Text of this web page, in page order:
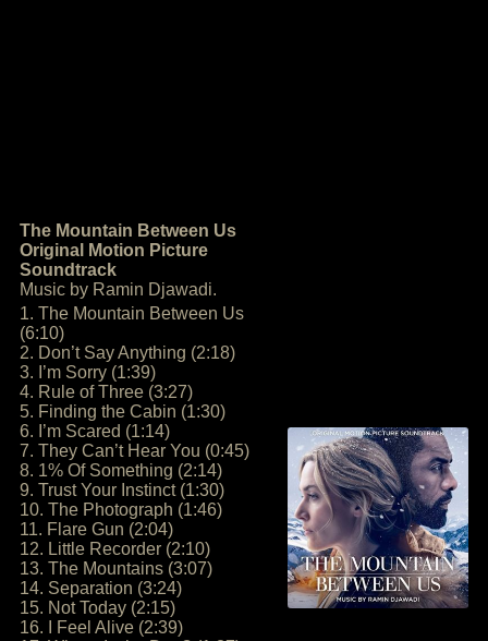
The Mountain Between Us
Original Motion Picture
Soundtrack
Music by Ramin Djawadi.
1. The Mountain Between Us
(6:10)
2. Don’t Say Anything (2:18)
3. I’m Sorry (1:39)
4. Rule of Three (3:27)
5. Finding the Cabin (1:30)
6. I’m Scared (1:14)
7. They Can’t Hear You (0:45)
8. 1% Of Something (2:14)
9. Trust Your Instinct (1:30)
10. The Photograph (1:46)
11. Flare Gun (2:04)
12. Little Recorder (2:10)
13. The Mountains (3:07)
14. Separation (3:24)
15. Not Today (2:15)
16. I Feel Alive (2:39)